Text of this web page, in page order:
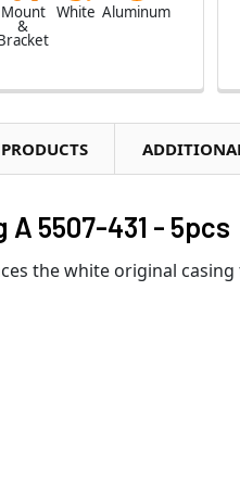
Mount
&
White Aluminum
A 5507-431 - 5pcs
the white original